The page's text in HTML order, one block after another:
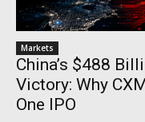
Markets
China’s $488
Victory: Why
One IPO